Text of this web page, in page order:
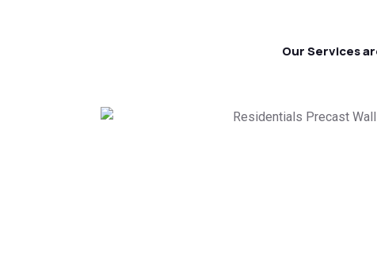
Our Services